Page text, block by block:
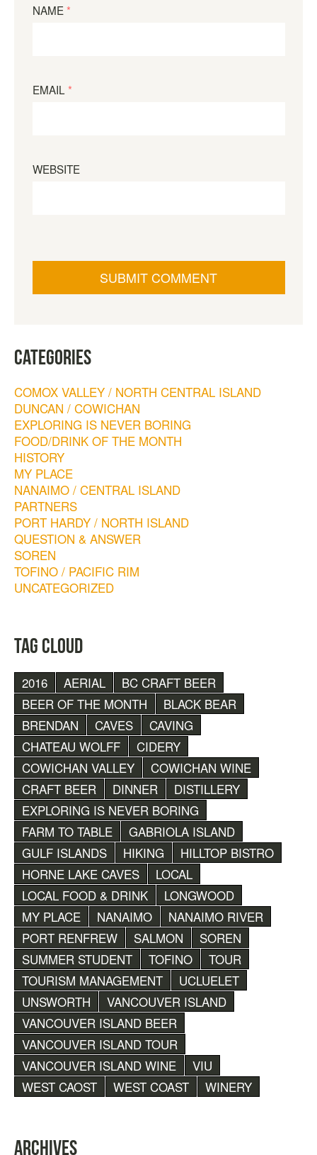
NAME *
EMAIL *
WEBSITE
CATEGORIES
COMOX VALLEY / NORTH CENTRAL ISLAND
DUNCAN / COWICHAN
EXPLORING IS NEVER BORING
FOOD/DRINK OF THE MONTH
HISTORY
MY PLACE
NANAIMO / CENTRAL ISLAND
PARTNERS
PORT HARDY / NORTH ISLAND
QUESTION & ANSWER
SOREN
TOFINO / PACIFIC RIM
UNCATEGORIZED
TAG CLOUD
2016 AERIAL
BC CRAFT BEER
BEER OF THE MONTH
BLACK BEAR
BRENDAN
CAVES
CAVING
CHATEAU WOLFF
CIDERY
COWICHAN VALLEY
COWICHAN WINE
CRAFT BEER
DINNER
DISTILLERY
EXPLORING IS NEVER BORING
FARM TO TABLE
GABRIOLA ISLAND
GULF ISLANDS
HIKING
HILLTOP BISTRO
HORNE LAKE CAVES
LOCAL
LOCAL FOOD & DRINK
LONGWOOD
MY PLACE
NANAIMO
NANAIMO RIVER
PORT RENFREW
SALMON
SOREN
SUMMER STUDENT
TOFINO
TOUR
TOURISM MANAGEMENT
UCLUELET
UNSWORTH
VANCOUVER ISLAND
VANCOUVER ISLAND BEER
VANCOUVER ISLAND TOUR
VANCOUVER ISLAND WINE
VIU
WEST CAOST
WEST COAST WINERY
ARCHIVES